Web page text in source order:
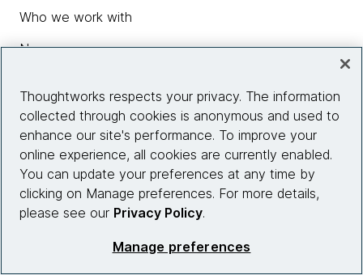
Who we work with
News
Careers
Contact us
Insights
Thoughtworks respects your privacy. The information
collected through cookies is anonymous and used to
enhance our site's performance. To improve your
online experience, all cookies are currently enabled.
You can update your preferences at any time by
clicking on Manage preferences. For more details,
please see our Privacy Policy.
Manage preferences